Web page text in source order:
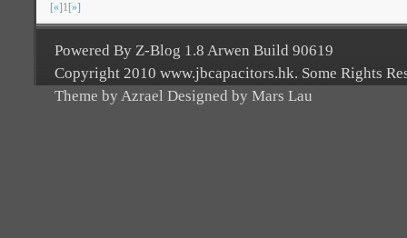
[«]1[»]
Powered By Z-Blog 1.8 Arwen Build 90619
Copyright 2010 www.jbcapacitors.hk. Some Rights
Theme by Azrael Designed by Mars Lau